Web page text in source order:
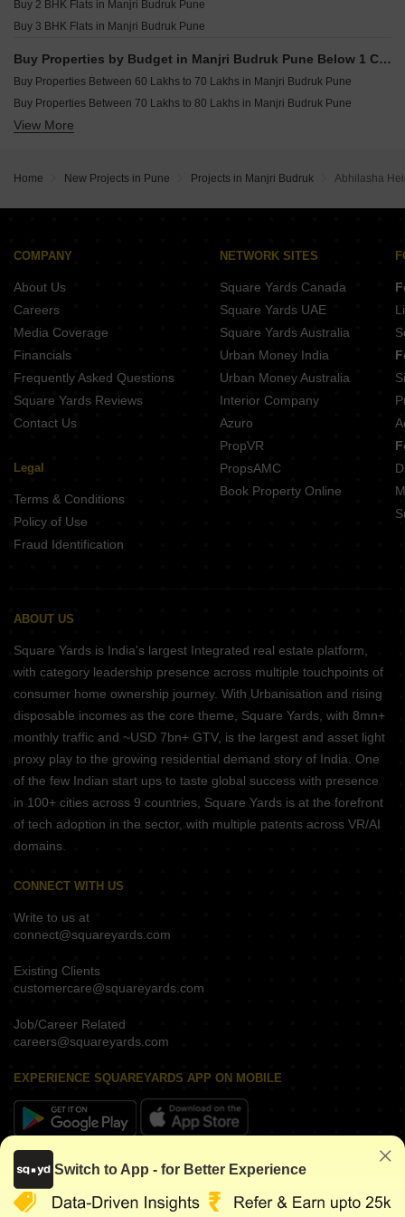
Prakash Nakshatra Daund Pune
Jagadguru Prima Pinnacle Lohgaon Pune
Buy 2 BHK Flats in Manjri Budruk Pune
Buy 3 BHK Flats in Manjri Budruk Pune
Buy Properties by Budget in Manjri Budruk Pune Below 1 Crore
Buy Properties Between 60 Lakhs to 70 Lakhs in Manjri Budruk Pune
Buy Properties Between 70 Lakhs to 80 Lakhs in Manjri Budruk Pune
Buy Properties Between 90 Lakhs to 1 Crore in Manjri Budruk Pune
View More
Home New Projects in Pune Projects in Manjri Budruk Abhilasha
COMPANY
About Us
Careers
Media Coverage
Financials
Frequently Asked Questions
Square Yards Reviews
Contact Us
Legal
Terms & Conditions
Policy of Use
Fraud Identification
NETWORK SITES
Square Yards Canada
Square Yards UAE
Square Yards Australia
Urban Money India
Urban Money Australia
Interior Company
Azuro
PropVR
PropsAMC
Book Property Online
ABOUT US
Square Yards is India's largest Integrated real estate platform,
with category leadership presence across multiple touchpoints of
consumer home ownership journey. With Urbanisation and rising
disposable incomes as the core theme, Square Yards, with 8mn+
monthly traffic and ~USD 7bn+ GTV, is the largest and asset light
proxy play to the growing residential demand story of India. One
of the few Indian start ups to taste global success with presence
in 100+ cities across 9 countries, Square Yards is at the forefront
of tech adoption in the sector, with multiple patents across VR/AI
domains.
CONNECT WITH US
Write to us at
connect@squareyards.com
Existing Clients
customercare@squareyards.com
Job/Career Related
careers@squareyards.com
EXPERIENCE SQUAREYARDS APP ON MOBILE
KEEP IN TOUCH
Switch to App - for Better Experience